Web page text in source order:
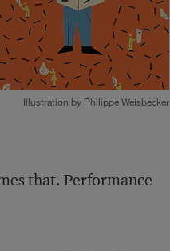
Illustration by Philippe Weisbecker
that. Performance